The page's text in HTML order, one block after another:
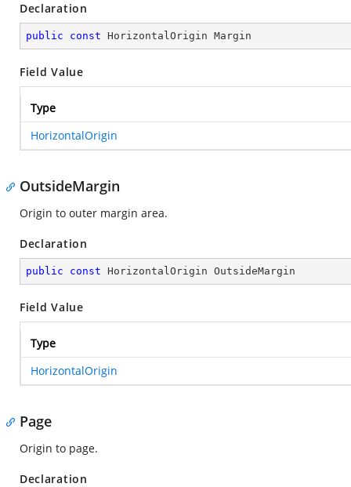
Declaration
public const HorizontalOrigin Margin
Field Value
Type
HorizontalOrigin
OutsideMargin
Origin to outer margin area.
Declaration
public const HorizontalOrigin OutsideMargin
Field Value
Type
HorizontalOrigin
Page
Origin to page.
Declaration